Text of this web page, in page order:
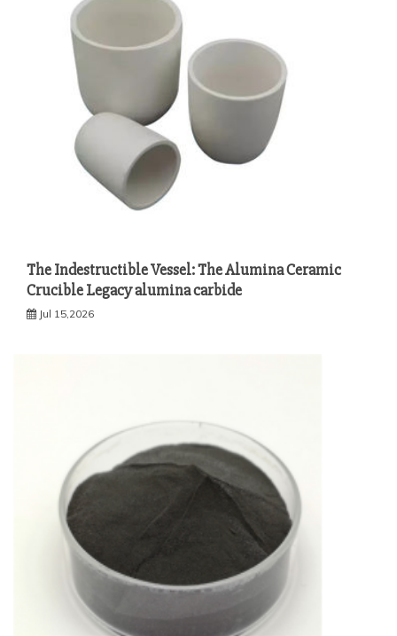
The Indestructible Vessel: The Alumina Ceramic
Crucible Legacy alumina carbide
Jul 15,2026